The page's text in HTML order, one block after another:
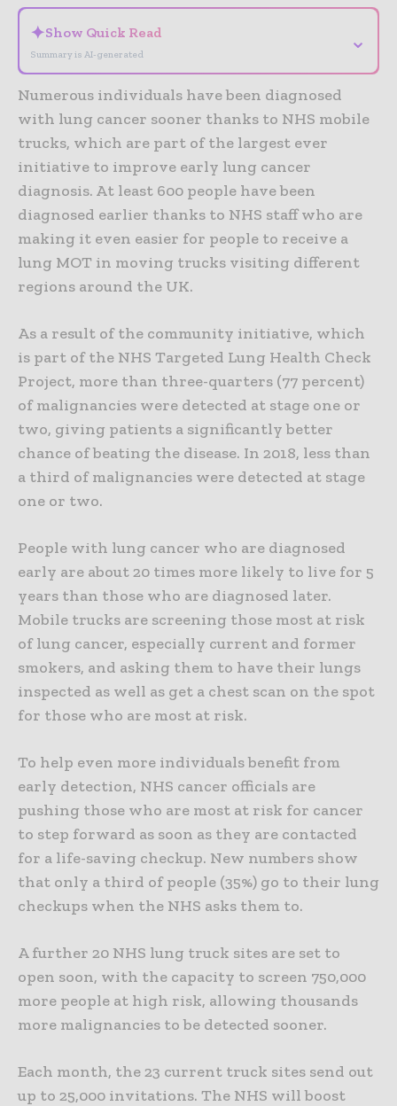
✦Show Quick Read
Summary is AI-generated
⌄
Numerous individuals have been diagnosed
with lung cancer sooner thanks to NHS mobile
trucks, which are part of the largest ever
initiative to improve early lung cancer
diagnosis. At least 600 people have been
diagnosed earlier thanks to NHS staff who are
making it even easier for people to receive a
lung MOT in moving trucks visiting different
regions around the UK.
As a result of the community initiative, which
is part of the NHS Targeted Lung Health Check
Project, more than three-quarters (77 percent)
of malignancies were detected at stage one or
two, giving patients a significantly better
chance of beating the disease. In 2018, less than
a third of malignancies were detected at stage
one or two.
People with lung cancer who are diagnosed
early are about 20 times more likely to live for 5
years than those who are diagnosed later.
Mobile trucks are screening those most at risk
of lung cancer, especially current and former
smokers, and asking them to have their lungs
inspected as well as get a chest scan on the spot
for those who are most at risk.
To help even more individuals benefit from
early detection, NHS cancer officials are
pushing those who are most at risk for cancer
to step forward as soon as they are contacted
for a life-saving checkup. New numbers show
that only a third of people (35%) go to their lung
checkups when the NHS asks them to.
A further 20 NHS lung truck sites are set to
open soon, with the capacity to screen 750,000
more people at high risk, allowing thousands
more malignancies to be detected sooner.
Each month, the 23 current truck sites send out
up to 25,000 invitations. The NHS will boost